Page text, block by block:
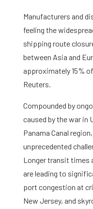
Manufacturers and
feeling the
shipping route
between Asia and
approximately 15%
Reuters.
Compounded by
caused by the war in
Panama Canal
unprecedented
Longer transit times
are leading to
port congestion at
New Jersey, and